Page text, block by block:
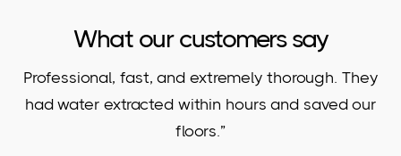
What our customers say
Professional, fast, and extremely thorough. They
had water extracted within hours and saved our
floors.”